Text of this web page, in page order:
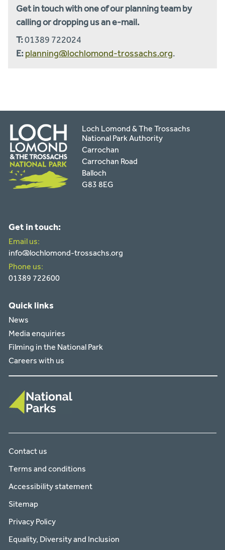
Get in touch with one of our planning team by
calling or dropping us an e-mail.
T:01389 722024
E: planning@lochlomond-trossachs.org.
Loch Lomond & The Trossachs
National Park Authority
Carrochan
Carrochan Road
Balloch
G83 8EG
Get in touch:
Email us:
info@lochlomond-trossachs.org
Phone us:
01389 722600
Quick links
News
Media enquiries
Filming in the National Park
Careers with us
Contact us
Terms and conditions
Accessibility statement
Sitemap
Privacy Policy
Equality, Diversity and Inclusion